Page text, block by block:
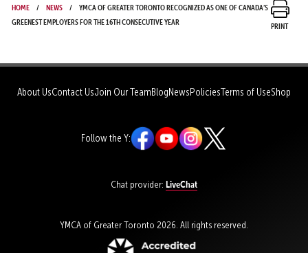
Home News
YMCA of Greater Toronto Recognized as One of Canada’s
Greenest Employers for the 16th Consecutive Year
Print
About UsContact UsJoin Our TeamBlogNewsPoliciesTerms of UseShop
Follow the Y:
Chat provider: LiveChat
YMCA of Greater Toronto 2026. All rights reserved.